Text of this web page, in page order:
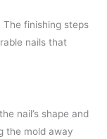
The finishing steps
nails that
nail’s shape and
the mold away